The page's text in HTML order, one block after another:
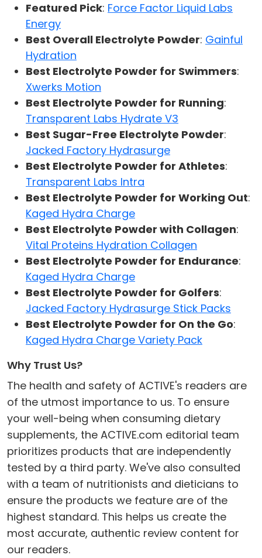
Featured Pick: Force Factor Liquid Labs
Energy
Best Overall Electrolyte Powder: Gainful
Hydration
Best Electrolyte Powder for Swimmers:
Xwerks Motion
Best Electrolyte Powder for Running:
Transparent Labs Hydrate V3
Best Sugar-Free Electrolyte Powder:
Jacked Factory Hydrasurge
Best Electrolyte Powder for Athletes:
Transparent Labs Intra
Best Electrolyte Powder for Working Out:
Kaged Hydra Charge
Best Electrolyte Powder with Collagen:
Vital Proteins Hydration Collagen
Best Electrolyte Powder for Endurance:
Kaged Hydra Charge
Best Electrolyte Powder for Golfers:
Jacked Factory Hydrasurge Stick Packs
Best Electrolyte Powder for On the Go:
Kaged Hydra Charge Variety Pack
Why Trust Us?
The health and safety of ACTIVE's readers are
of the utmost importance to us. To ensure
your well-being when consuming dietary
supplements, the ACTIVE.com editorial team
prioritizes products that are independently
tested by a third party. We've also consulted
with a team of nutritionists and dieticians to
ensure the products we feature are of the
highest standard. This helps us create the
most accurate, authentic review content for
our readers.